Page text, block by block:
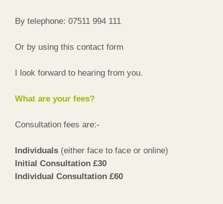
By telephone: 07511 994 111
Or by using this contact form
I look forward to hearing from you.
What are your fees?
Consultation fees are:-
Individuals (either face to face or online)
Initial Consultation £30
Individual Consultation £60